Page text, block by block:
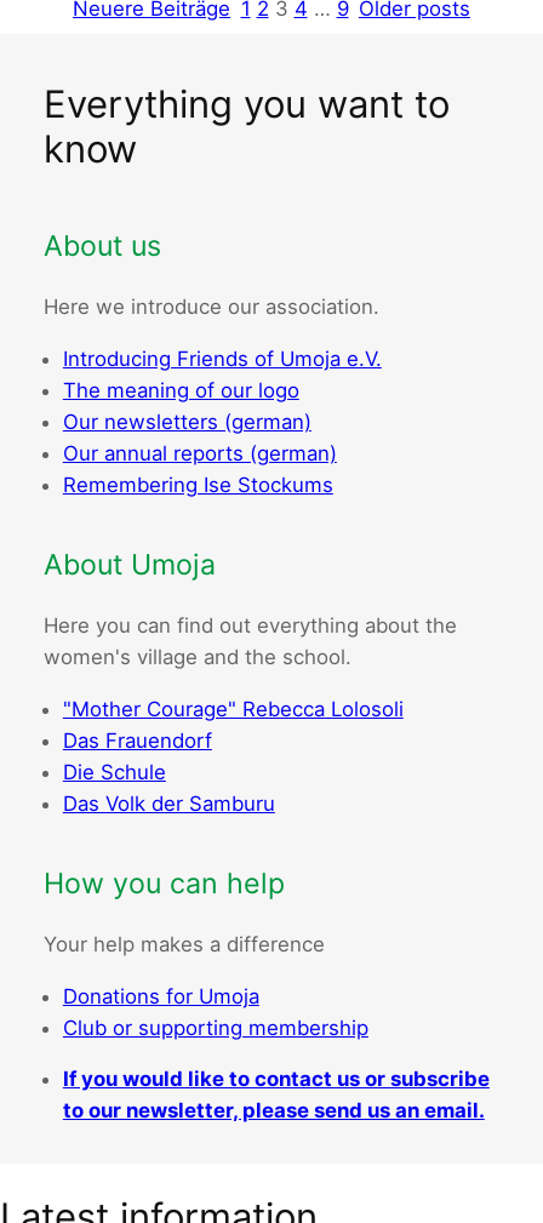
Neuere Beiträge 1 2 3 4 … 9 Older posts
Everything you want to
know
About us
Here we introduce our association.
Introducing Friends of Umoja e.V.
The meaning of our logo
Our newsletters (german)
Our annual reports (german)
Remembering Ise Stockums
About Umoja
Here you can find out everything about the
women's village and the school.
"Mother Courage" Rebecca Lolosoli
Das Frauendorf
Die Schule
Das Volk der Samburu
How you can help
Your help makes a difference
Donations for Umoja
Club or supporting membership
If you would like to contact us or subscribe
to our newsletter, please send us an email.